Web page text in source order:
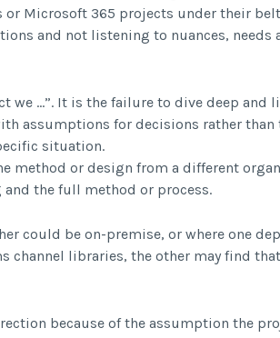
Microsoft 365 projects under their
and not listening to nuances, needs
we …”. It is the failure to dive deep and
assumptions for decisions rather
situation.
method or design from a different
the full method or process.
could be on-premise, or where one
channel libraries, the other may find
because of the assumption the